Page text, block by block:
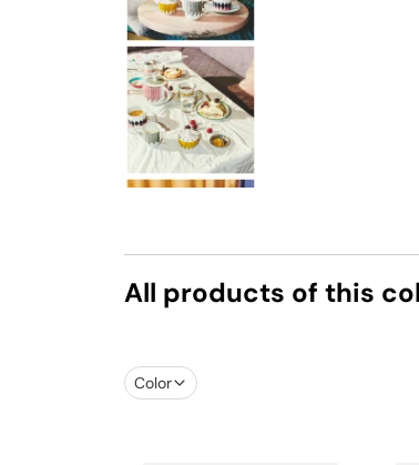
All products of this
Color